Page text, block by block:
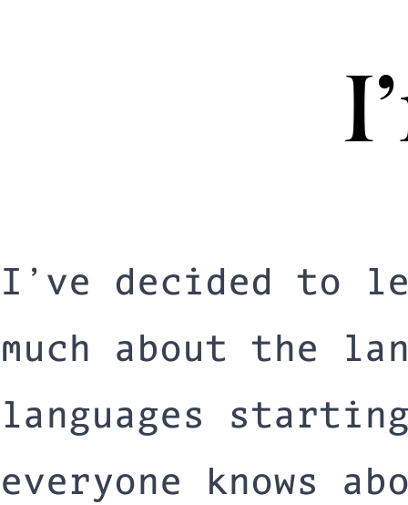
I’ve decided to
much about the
languages
everyone knows